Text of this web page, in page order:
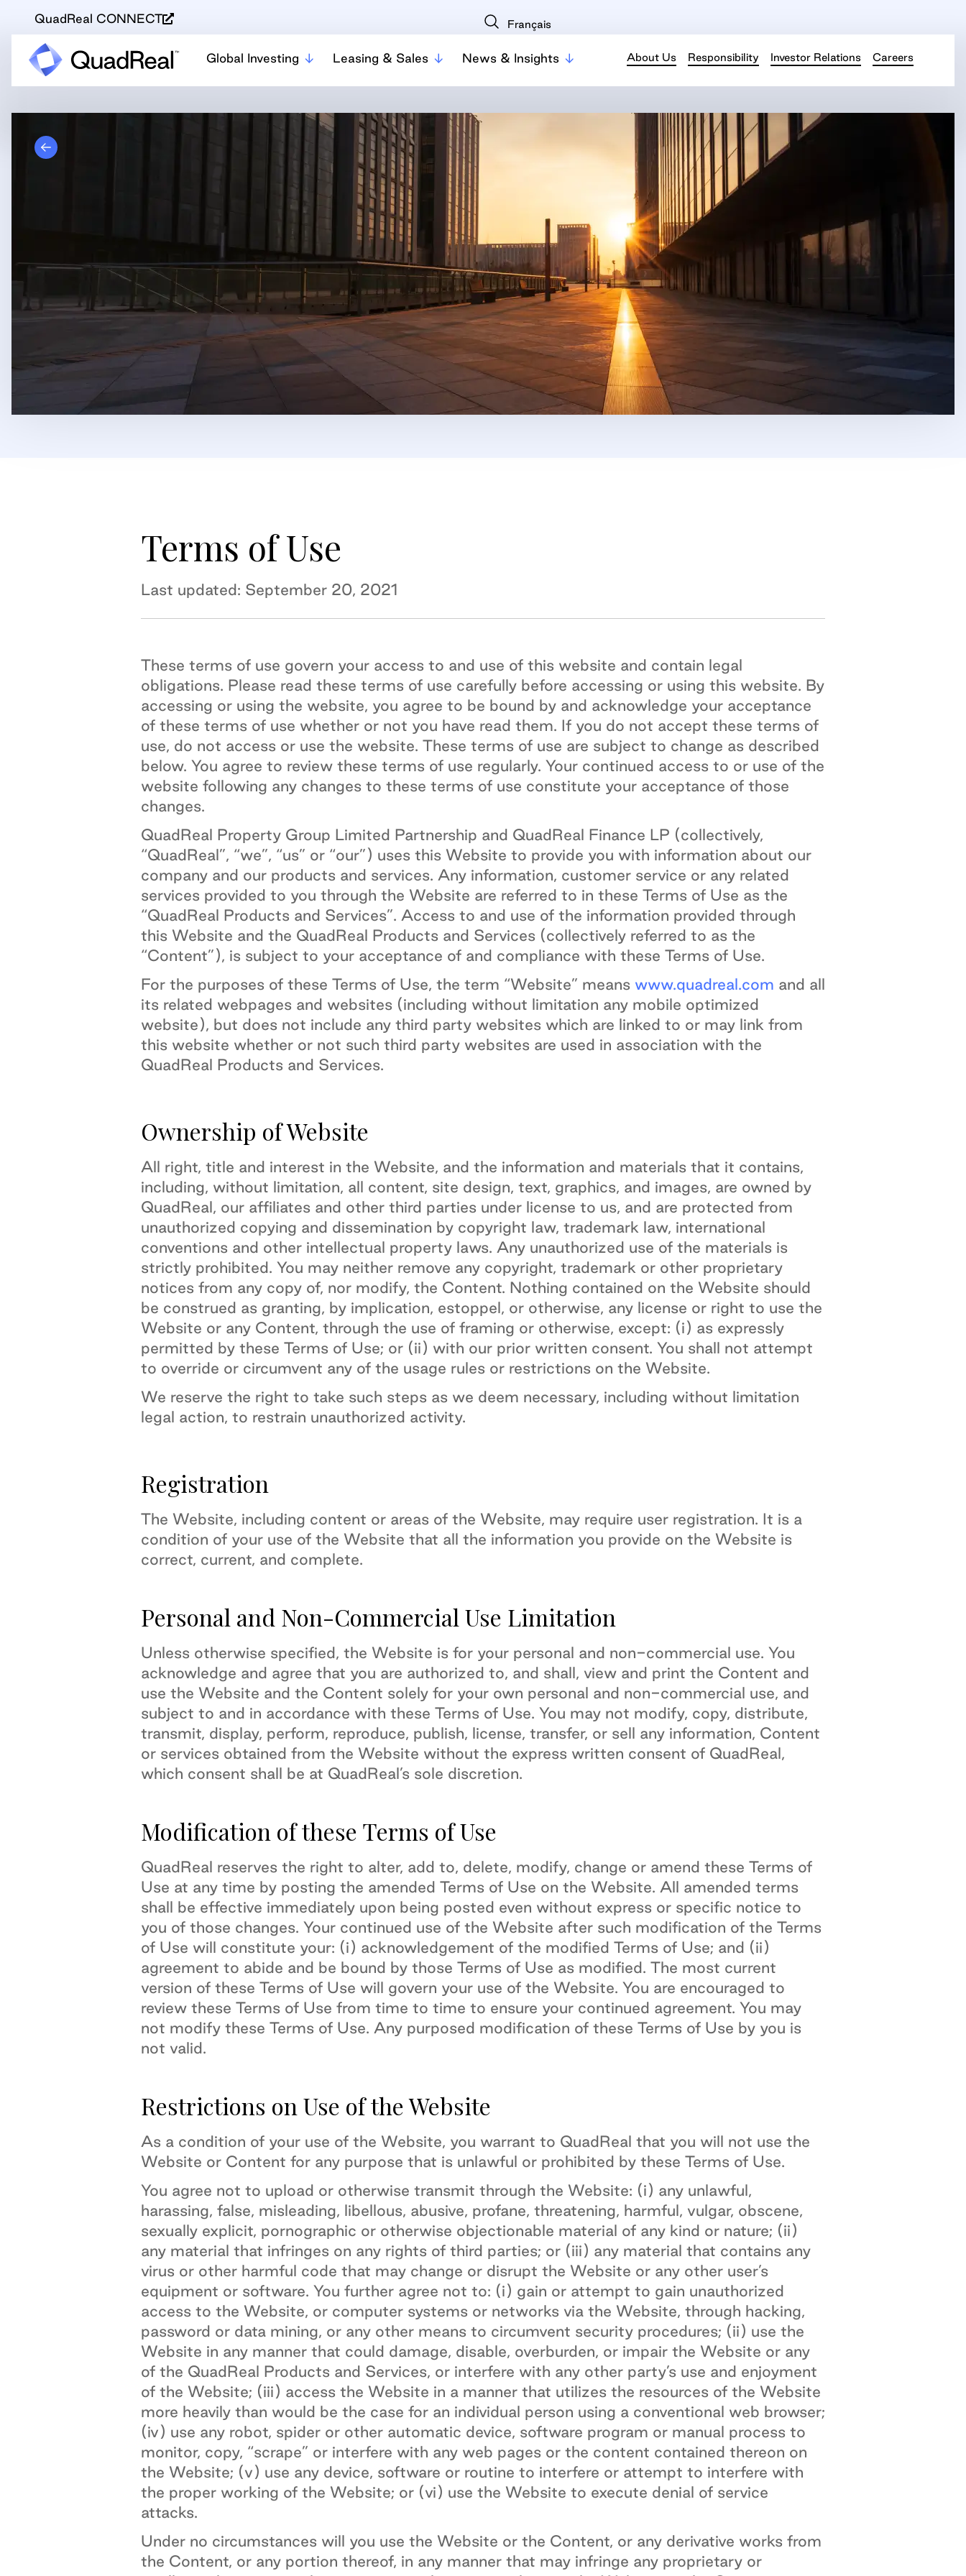
QuadReal CONNECT Français
Global Investing Leasing & Sales News & Insights About Us Responsibility Investor Relations Careers
Terms of Use
Last updated: September 20, 2021
These terms of use govern your access to and use of this website and contain legal
obligations. Please read these terms of use carefully before accessing or using this website. By
accessing or using the website, you agree to be bound by and acknowledge your acceptance
of these terms of use whether or not you have read them. If you do not accept these terms of
use, do not access or use the website. These terms of use are subject to change as described
below. You agree to review these terms of use regularly. Your continued access to or use of the
website following any changes to these terms of use constitute your acceptance of those
changes.
QuadReal Property Group Limited Partnership and QuadReal Finance LP (collectively,
“QuadReal”, “we”, “us” or “our”) uses this Website to provide you with information about our
company and our products and services. Any information, customer service or any related
services provided to you through the Website are referred to in these Terms of Use as the
“QuadReal Products and Services”. Access to and use of the information provided through
this Website and the QuadReal Products and Services (collectively referred to as the
“Content”), is subject to your acceptance of and compliance with these Terms of Use.
For the purposes of these Terms of Use, the term “Website” means www.quadreal.com and all
its related webpages and websites (including without limitation any mobile optimized
website), but does not include any third party websites which are linked to or may link from
this website whether or not such third party websites are used in association with the
QuadReal Products and Services.
Ownership of Website
All right, title and interest in the Website, and the information and materials that it contains,
including, without limitation, all content, site design, text, graphics, and images, are owned by
QuadReal, our affiliates and other third parties under license to us, and are protected from
unauthorized copying and dissemination by copyright law, trademark law, international
conventions and other intellectual property laws. Any unauthorized use of the materials is
strictly prohibited. You may neither remove any copyright, trademark or other proprietary
notices from any copy of, nor modify, the Content. Nothing contained on the Website should
be construed as granting, by implication, estoppel, or otherwise, any license or right to use the
Website or any Content, through the use of framing or otherwise, except: (i) as expressly
permitted by these Terms of Use; or (ii) with our prior written consent. You shall not attempt
to override or circumvent any of the usage rules or restrictions on the Website.
We reserve the right to take such steps as we deem necessary, including without limitation
legal action, to restrain unauthorized activity.
Registration
The Website, including content or areas of the Website, may require user registration. It is a
condition of your use of the Website that all the information you provide on the Website is
correct, current, and complete.
Personal and Non-Commercial Use Limitation
Unless otherwise specified, the Website is for your personal and non-commercial use. You
acknowledge and agree that you are authorized to, and shall, view and print the Content and
use the Website and the Content solely for your own personal and non-commercial use, and
subject to and in accordance with these Terms of Use. You may not modify, copy, distribute,
transmit, display, perform, reproduce, publish, license, transfer, or sell any information, Content
or services obtained from the Website without the express written consent of QuadReal,
which consent shall be at QuadReal’s sole discretion.
Modification of these Terms of Use
QuadReal reserves the right to alter, add to, delete, modify, change or amend these Terms of
Use at any time by posting the amended Terms of Use on the Website. All amended terms
shall be effective immediately upon being posted even without express or specific notice to
you of those changes. Your continued use of the Website after such modification of the Terms
of Use will constitute your: (i) acknowledgement of the modified Terms of Use; and (ii)
agreement to abide and be bound by those Terms of Use as modified. The most current
version of these Terms of Use will govern your use of the Website. You are encouraged to
review these Terms of Use from time to time to ensure your continued agreement. You may
not modify these Terms of Use. Any purposed modification of these Terms of Use by you is
not valid.
Restrictions on Use of the Website
As a condition of your use of the Website, you warrant to QuadReal that you will not use the
Website or Content for any purpose that is unlawful or prohibited by these Terms of Use.
You agree not to upload or otherwise transmit through the Website: (i) any unlawful,
harassing, false, misleading, libellous, abusive, profane, threatening, harmful, vulgar, obscene,
sexually explicit, pornographic or otherwise objectionable material of any kind or nature; (ii)
any material that infringes on any rights of third parties; or (iii) any material that contains any
virus or other harmful code that may change or disrupt the Website or any other user’s
equipment or software. You further agree not to: (i) gain or attempt to gain unauthorized
access to the Website, or computer systems or networks via the Website, through hacking,
password or data mining, or any other means to circumvent security procedures; (ii) use the
Website in any manner that could damage, disable, overburden, or impair the Website or any
of the QuadReal Products and Services, or interfere with any other party’s use and enjoyment
of the Website; (iii) access the Website in a manner that utilizes the resources of the Website
more heavily than would be the case for an individual person using a conventional web browser;
(iv) use any robot, spider or other automatic device, software program or manual process to
monitor, copy, “scrape” or interfere with any web pages or the content contained thereon on
the Website; (v) use any device, software or routine to interfere or attempt to interfere with
the proper working of the Website; or (vi) use the Website to execute denial of service
attacks.
Under no circumstances will you use the Website or the Content, or any derivative works from
the Content, or any portion thereof, in any manner that may infringe any proprietary or